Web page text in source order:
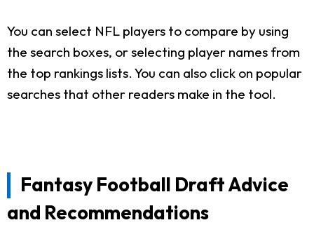
You can select NFL players to compare by using
the search boxes, or selecting player names from
the top rankings lists. You can also click on popular
searches that other readers make in the tool.
Fantasy Football Draft Advice
and Recommendations